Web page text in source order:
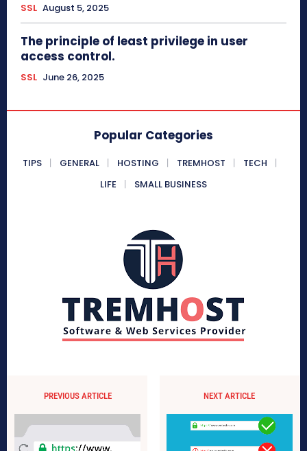
SSL August 5, 2025
The principle of least privilege in user
access control.
SSL June 26, 2025
Popular Categories
TIPS GENERAL HOSTING TREMHOST
TECH
LIFE
SMALL BUSINESS
PREVIOUS ARTICLE NEXT ARTICLE